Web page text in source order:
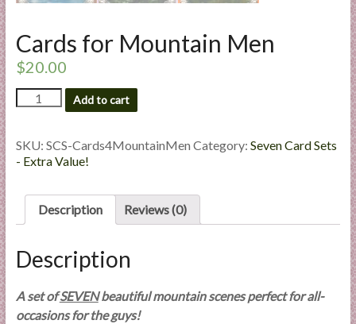
e
s
a
n
E
x
e
Cards for Mountain Men
$20.00
Cards
for
Men
quantity
Add to cart
SKU: SCS-Cards4MountainMen Category: Seven Card Sets
- Extra Value!
Description Reviews (0)
Description
A set ofSEVENbeautiful mountain scenes perfect for all-
occasions for the guys!